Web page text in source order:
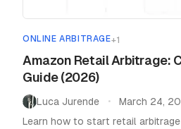
ONLINE ARBITRAGE+1
Amazon Retail Arbitrage:
Guide (2026)
Luca Jurende •
March 24,
Learn how to start retail arbitrage